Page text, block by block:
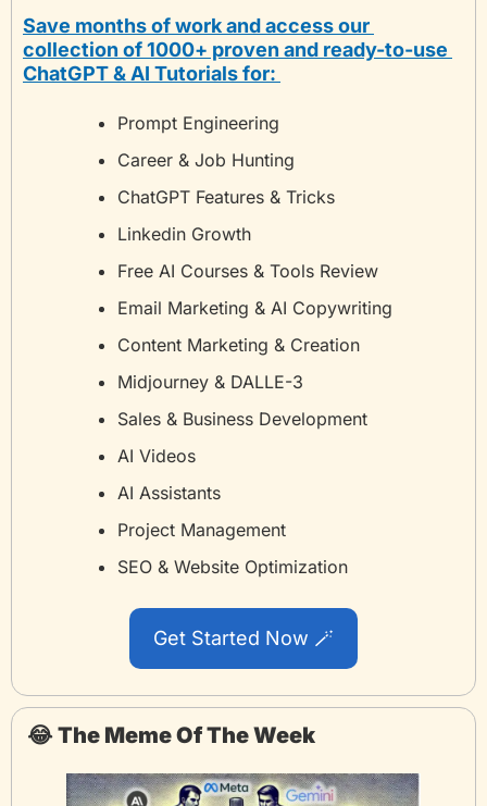
Save months of work and access our
collection of 1000+ proven and ready-to-use
ChatGPT & AI Tutorials for:
Prompt Engineering
Career & Job Hunting
ChatGPT Features & Tricks
Linkedin Growth
Free AI Courses & Tools Review
Email Marketing & AI Copywriting
Content Marketing & Creation
Midjourney & DALLE-3
Sales & Business Development
AI Videos
AI Assistants
Project Management
SEO & Website Optimization
Get Started Now 🪄
😂 The Meme Of The Week